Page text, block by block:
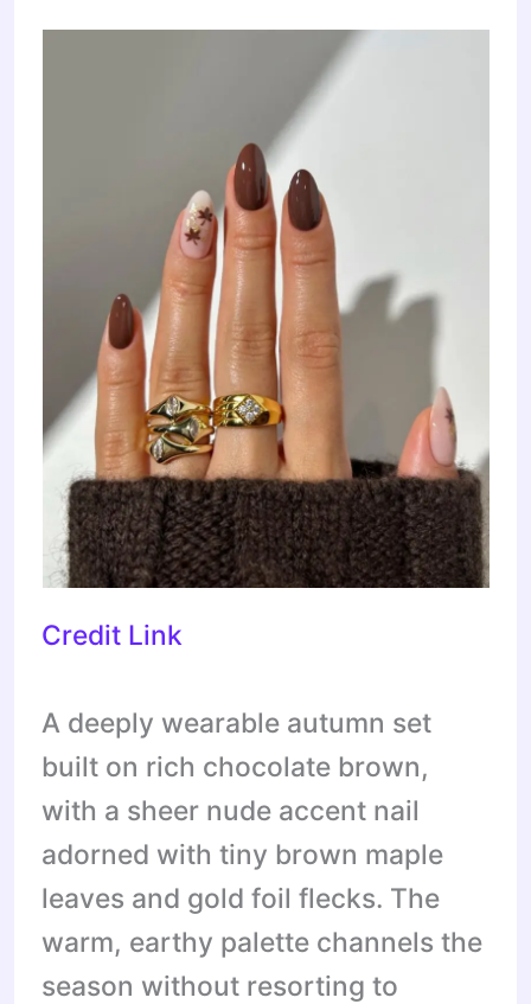
Credit Link
A deeply wearable autumn set
built on rich chocolate brown,
with a sheer nude accent nail
adorned with tiny brown maple
leaves and gold foil flecks. The
warm, earthy palette channels the
season without resorting to